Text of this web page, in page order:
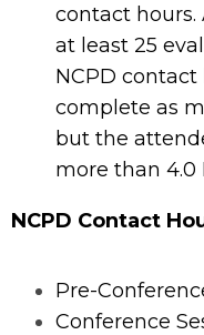
contact
at least 25
NCPD
complete as
but the
more than 4.0
NCPD Contact
Pre-
Conference